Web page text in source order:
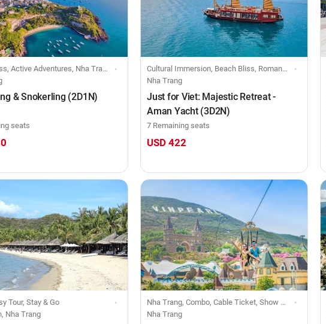
Active Adventures, Nha Trang
& Snokerling (2D1N)
seats
Cultural Immersion, Beach Bliss, Romantic Rendezvous, Creative Retreats, Nha Trang, Big group-joining tour
Nha Trang
Just for Viet: Majestic Retreat -
Aman Yacht (3D2N)
7 Remaining seats
USD 422
Tour, Stay & Go
Nha Trang
Nha Trang, Combo, Cable Ticket, Show Ticket, Food Voucher, Individuals
Nha Trang